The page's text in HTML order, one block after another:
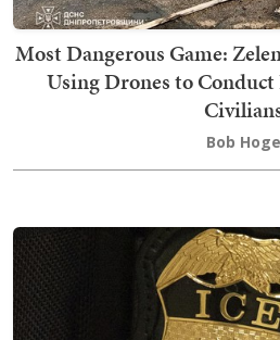
Most Dangerous Game:
Using Drones to
Bob Hoge